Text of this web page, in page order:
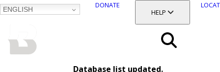
ENGLISH
DONATE
TOGGLE SECTION
HELP
Database list updated.